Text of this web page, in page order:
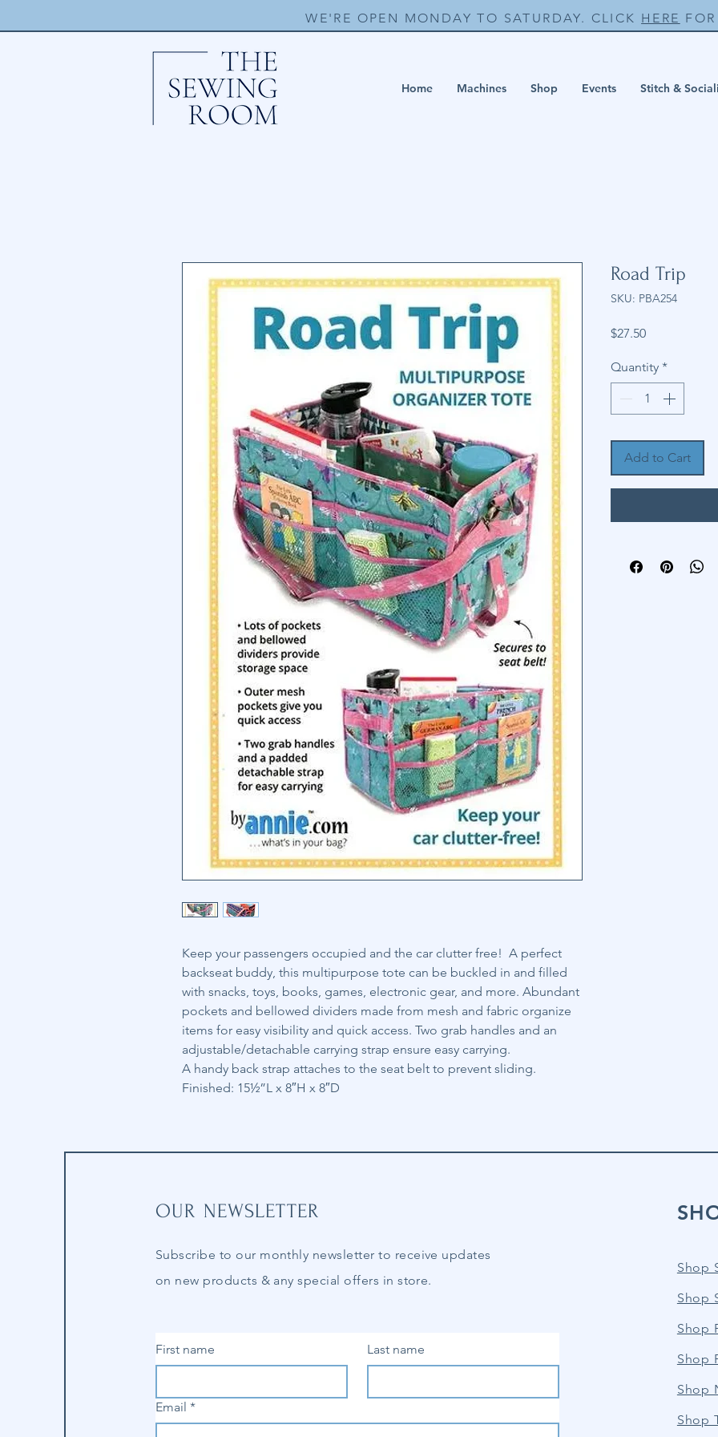
WE'RE OPEN MONDAY TO SATURDAY. CLICK HERE
Home Machines Shop Events Stitch &
Keep your passengers occupied and the car clutter free! A perfect
backseat buddy, this multipurpose tote can be buckled in and filled
with snacks, toys, books, games, electronic gear, and more. Abundant
pockets and bellowed dividers made from mesh and fabric organize
items for easy visibility and quick access. Two grab handles and an
adjustable/detachable carrying strap ensure easy carrying.
A handy back strap attaches to the seat belt to prevent sliding.
Finished: 15½”L x 8″H x 8″D
Road Trip
SKU: PBA254
$27.50Price
Quantity *
Add to Cart
OUR NEWSLETTER
Subscribe to our monthly newsletter to receive updates
on new products & any special offers in store.
First name Last name
Email *
Shop
Shop
Shop
Shop
Shop
Shop